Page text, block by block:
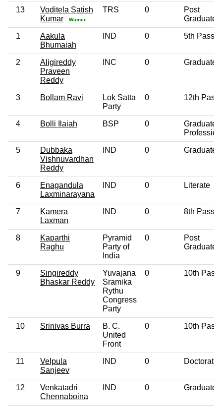
13
Voditela Satish
Kumar
Winner
TRS 0
Post
Graduate
1
Aakula
Bhumaiah
IND 0 5th Pass
2
Aligireddy
Praveen
Reddy
INC 0 Graduate
3 Bollam Ravi
Lok Satta
Party
0 12th Pass
4 Bolli Ilaiah BSP 0
Graduate
5
Dubbaka
Vishnuvardhan
Reddy
IND 0 Graduate
6
Enagandula
Laxminarayana
IND 0 Literate
7
Kamera
Laxman
IND 0 8th Pass
8
Kaparthi
Raghu
Pyramid
Party of
India
0
Post
Graduate
9
Singireddy
Bhaskar Reddy
Yuvajana
Sramika
Rythu
Congress
Party
0 10th Pass
10 Srinivas Burra
B. C.
United
Front
0 10th Pass
11
Velpula
Sanjeev
IND 0 Doctorate
12
Venkatadri
Chennaboina
IND 0 Graduate